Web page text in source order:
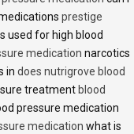
prestige
used for high blood
medication narcotics
in does nutrigrove blood
treatment blood
pressure medication
medication what is